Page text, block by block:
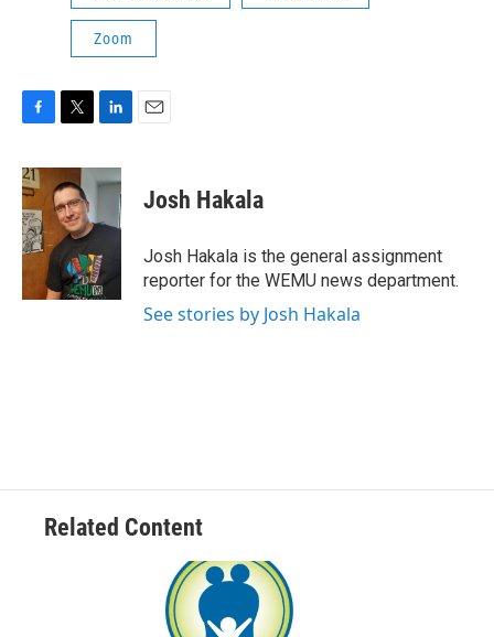
Zoom
c
e
b
o
o
k
i
t
t
e
r
n
k
d
I
n
Josh Hakala
Josh Hakala is the general assignment
reporter for the WEMU news department.
See stories by Josh Hakala
Related Content